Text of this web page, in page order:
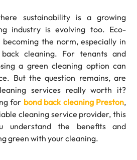
sustainability is a growing
industry is evolving too. Eco-
the norm, especially in
cleaning. For tenants and
a green cleaning option can
But the question remains, are
services really worth it?
for bond back cleaning Preston,
cleaning service provider, this
understand the benefits and
green with your cleaning.